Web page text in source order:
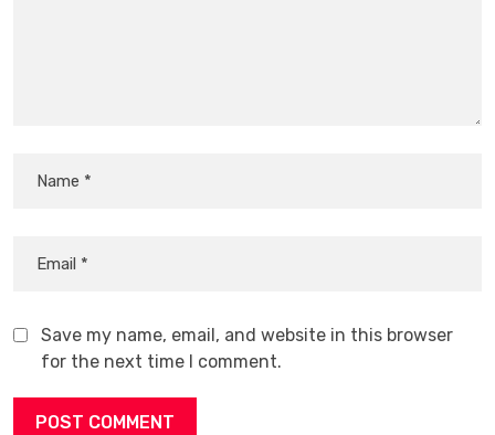
Save my name, email, and website in this browser
for the next time I comment.